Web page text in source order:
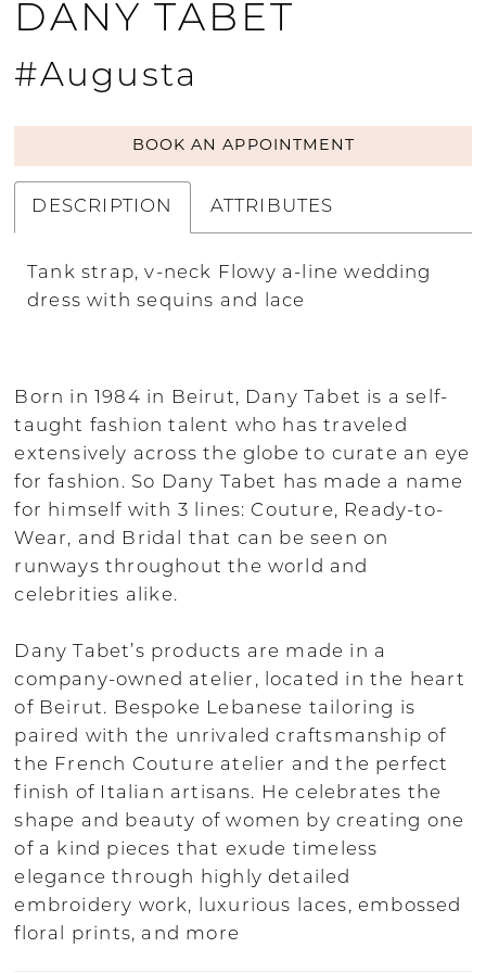
DANY TABET
#Augusta
BOOK AN APPOINTMENT
DESCRIPTION ATTRIBUTES
Tank strap, v-neck Flowy a-line wedding
dress with sequins and lace
Born in 1984 in Beirut, Dany Tabet is a self-
taught fashion talent who has traveled
extensively across the globe to curate an eye
for fashion. So Dany Tabet has made a name
for himself with 3 lines: Couture, Ready-to-
Wear, and Bridal that can be seen on
runways throughout the world and
celebrities alike.
Dany Tabet’s products are made in a
company-owned atelier, located in the heart
of Beirut. Bespoke Lebanese tailoring is
paired with the unrivaled craftsmanship of
the French Couture atelier and the perfect
finish of Italian artisans. He celebrates the
shape and beauty of women by creating one
of a kind pieces that exude timeless
elegance through highly detailed
embroidery work, luxurious laces, embossed
floral prints, and more